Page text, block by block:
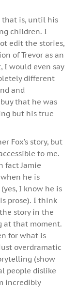
that is, until his
children. I
edit the stories,
of Trevor as an
I would even say
different
and
that he was
but his true
Fox’s story, but
to me.
fact Jamie
he is
I know he is
prose). I think
story in the
at that moment.
for what is
overdramatic
(show
people dislike
incredibly